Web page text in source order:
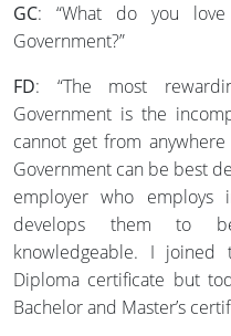
GC: “What do you
Government?”
FD: “The most
Government is the
cannot get from
Government can be best
employer who employs
develops them to
knowledgeable. I
Diploma certificate but
Bachelor and Master’s